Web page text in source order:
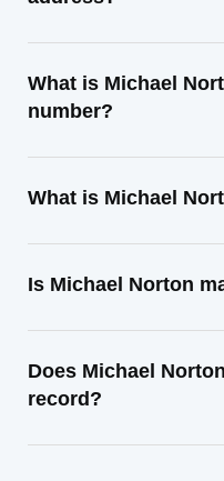
What is Michael
number?
What is Michael
Is Michael Norton
Does Michael
record?